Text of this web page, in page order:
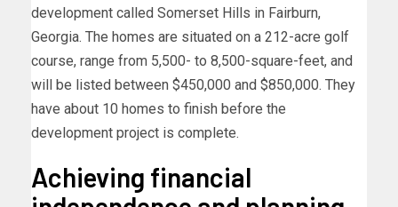
development called Somerset Hills in Fairburn,
Georgia. The homes are situated on a 212-acre golf
course, range from 5,500- to 8,500-square-feet, and
will be listed between $450,000 and $850,000. They
have about 10 homes to finish before the
development project is complete.
Achieving financial